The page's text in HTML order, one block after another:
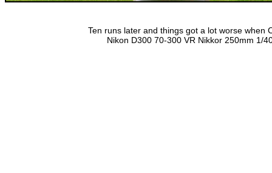
Ten runs later and things got a lot worse when
Nikon D300 70-300 VR Nikkor 250mm 1/